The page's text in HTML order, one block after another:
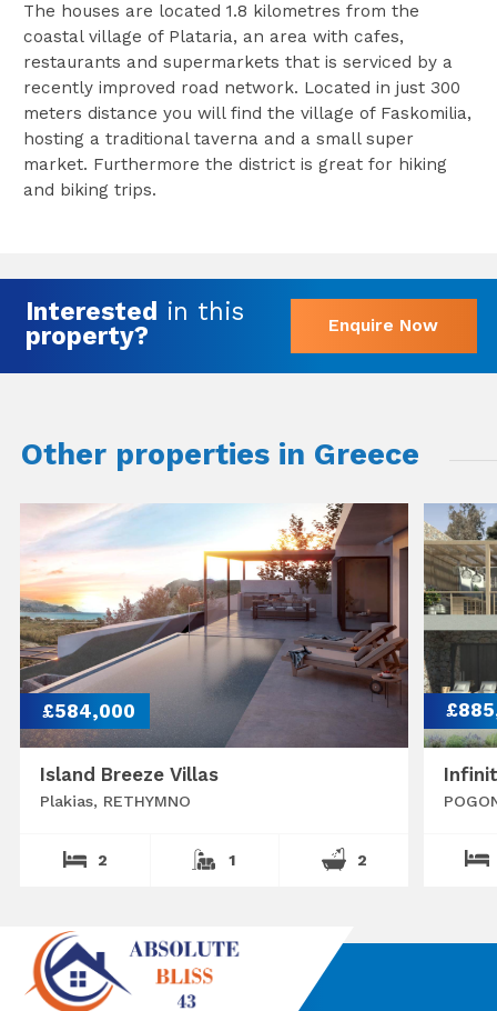
The houses are located 1.8 kilometres from the
coastal village of Plataria, an area with cafes,
restaurants and supermarkets that is serviced by a
recently improved road network. Located in just 300
meters distance you will find the village of Faskomilia,
hosting a traditional taverna and a small super
market. Furthermore the district is great for hiking
and biking trips.
Interested in this
property?
Enquire Now
Other properties in Greece
£584,000
Island Breeze Villas
Plakias, RETHYMNO
2 1 2